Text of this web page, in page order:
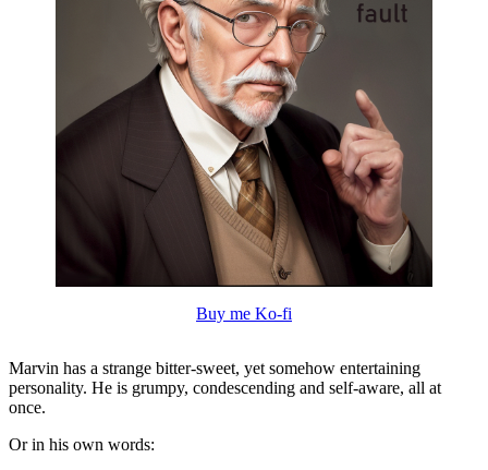
Buy me Ko-fi
Marvin has a strange bitter-sweet, yet somehow entertaining
personality. He is grumpy, condescending and self-aware, all at
once.
Or in his own words: